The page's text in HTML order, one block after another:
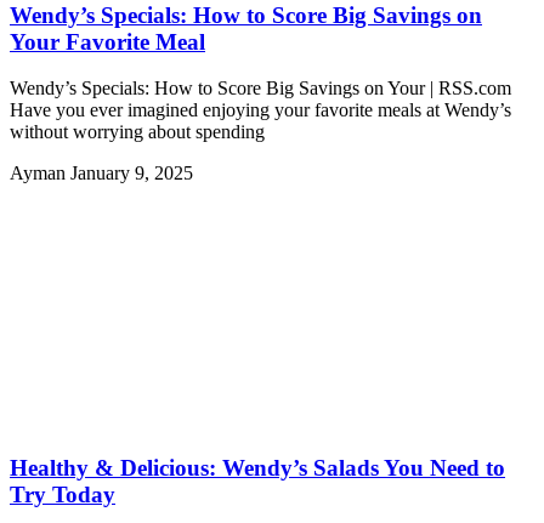
Wendy’s Specials: How to Score Big Savings on
Your Favorite Meal
Wendy’s Specials: How to Score Big Savings on Your | RSS.com
Have you ever imagined enjoying your favorite meals at Wendy’s
without worrying about spending
Ayman January 9, 2025
Healthy & Delicious: Wendy’s Salads You Need to
Try Today